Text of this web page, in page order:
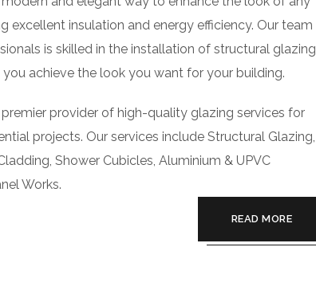
excellent insulation and energy efficiency. Our team
is skilled in the installation of structural glazing
achieve the look you want for your building.
premier provider of high-quality glazing services for
projects. Our services include Structural Glazing,
Shower Cubicles, Aluminium & UPVC
Works.
READ MORE